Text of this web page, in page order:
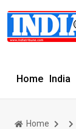
Home India
Home